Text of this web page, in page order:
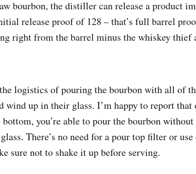
bourbon, the distiller can release a product
release proof of 128 – that’s full barrel
right from the barrel minus the whiskey thief
logistics of pouring the bourbon with all of
wind up in their glass. I’m happy to report that
you’re able to pour the bourbon
There’s no need for a pour top filter or
sure not to shake it up before serving.